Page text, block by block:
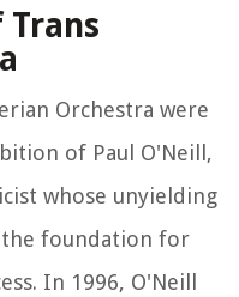
Trans
Orchestra were
of Paul O'Neill,
whose unyielding
the foundation for
In 1996, O'Neill